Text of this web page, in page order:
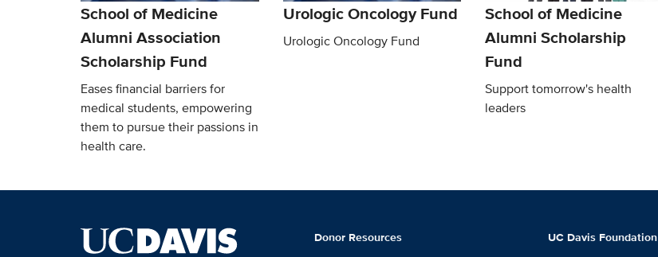
School of Medicine
Alumni Association
Scholarship Fund
Eases financial barriers for
medical students, empowering
them to pursue their passions in
health care.
Urologic Oncology Fund
Urologic Oncology Fund
School of Medicine
Alumni Scholarship
Fund
Support tomorrow's health
leaders
Donor Resources UC Davis Foundation